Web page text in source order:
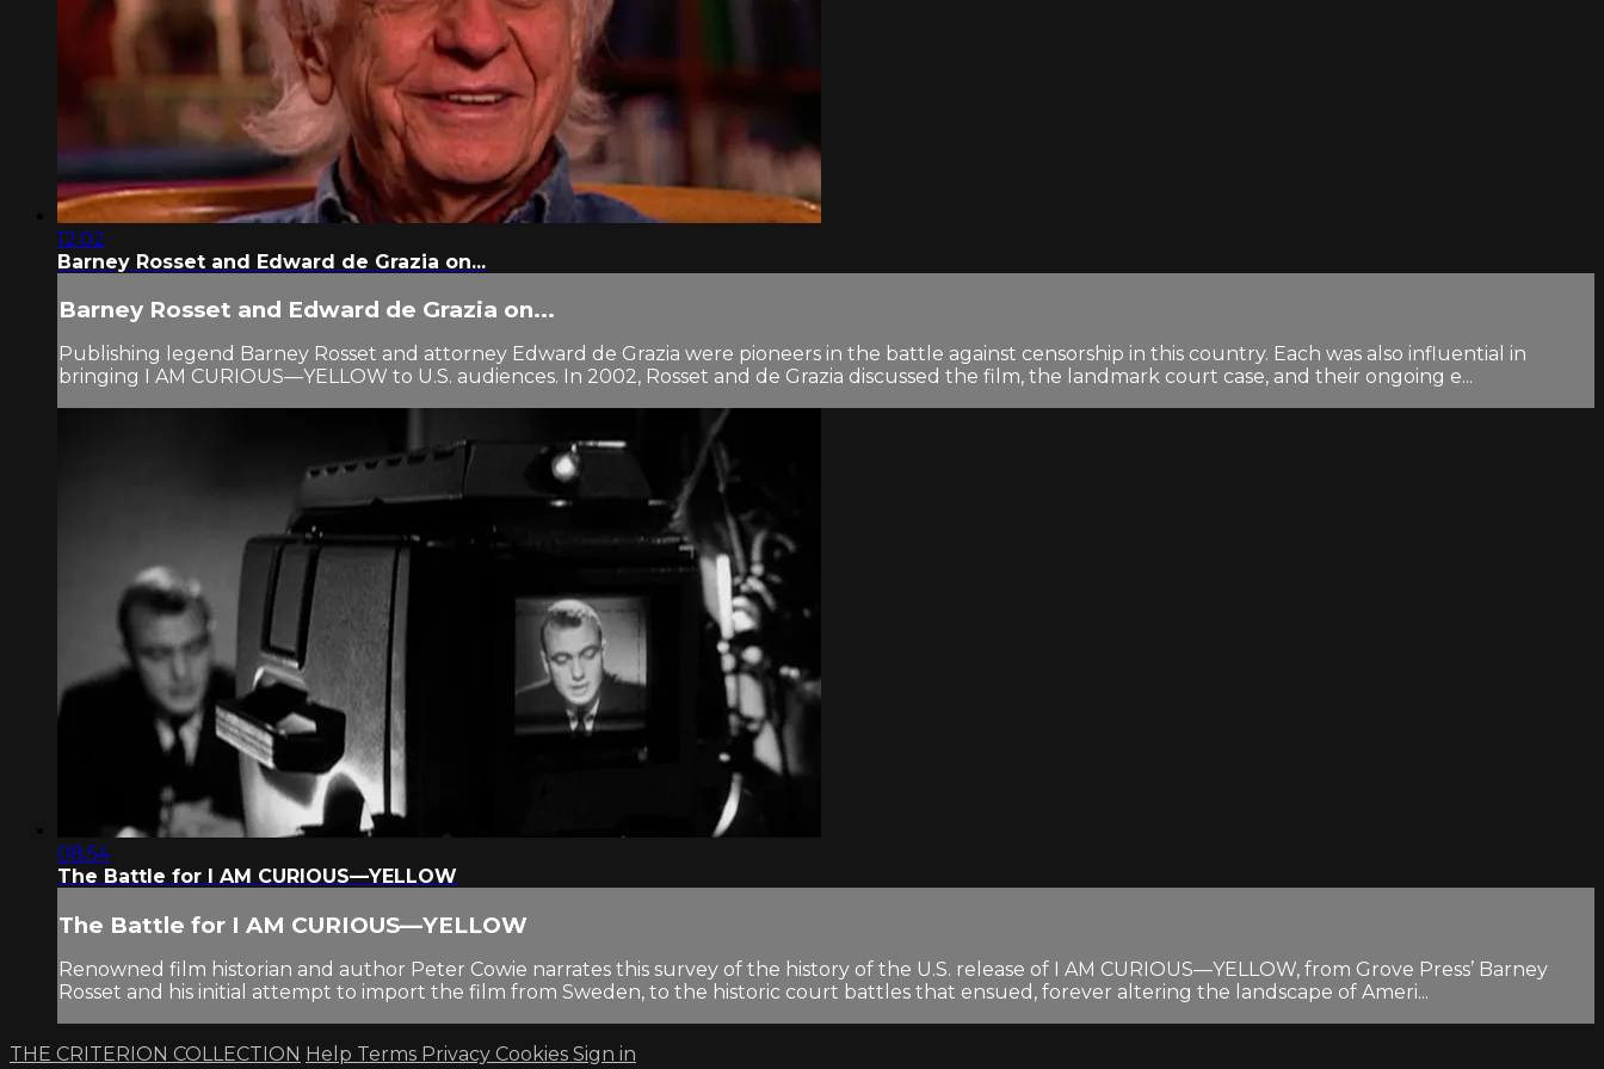
12:02
Barney Rosset and Edward de Grazia on...
Barney Rosset and Edward de Grazia on...
Publishing legend Barney Rosset and attorney Edward de Grazia were pioneers in the battle against censorship in this country. Each was also influential in
bringing I AM CURIOUS—YELLOW to U.S. audiences. In 2002, Rosset and de Grazia discussed the film, the landmark court case, and their ongoing e...
08:54
The Battle for I AM CURIOUS—YELLOW
The Battle for I AM CURIOUS—YELLOW
Renowned film historian and author Peter Cowie narrates this survey of the history of the U.S. release of I AM CURIOUS—YELLOW, from Grove Press’ Barney
Rosset and his initial attempt to import the film from Sweden, to the historic court battles that ensued, forever altering the landscape of Ameri...
THE CRITERION COLLECTION Help Terms Privacy Cookies Sign in